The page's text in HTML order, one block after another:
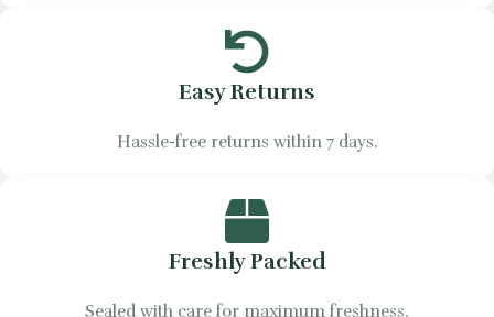
Easy Returns
Hassle-free returns within 7 days.
Freshly Packed
Sealed with care for maximum freshness.